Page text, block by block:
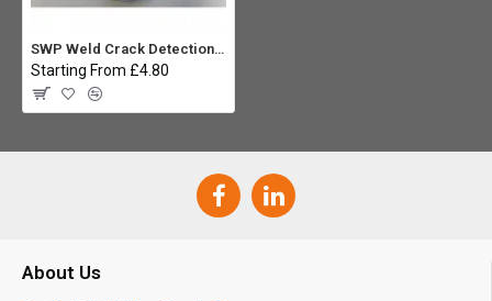
SWP Weld Crack Detection Cleaner - 300ml
Starting From £4.80
About Us